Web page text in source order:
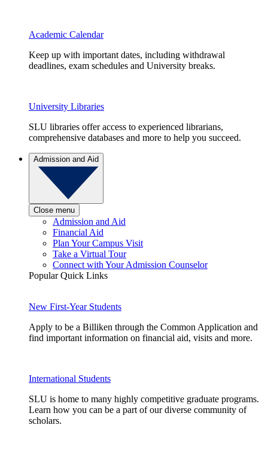
Academic Calendar
Keep up with important dates, including withdrawal
deadlines, exam schedules and University breaks.
University Libraries
SLU libraries offer access to experienced librarians,
comprehensive databases and more to help you succeed.
Admission and Aid
Close menu
Admission and Aid
Financial Aid
Plan Your Campus Visit
Take a Virtual Tour
Connect with Your Admission Counselor
Popular Quick Links
New First-Year Students
Apply to be a Billiken through the Common Application and
find important information on financial aid, visits and more.
International Students
SLU is home to many highly competitive graduate programs.
Learn how you can be a part of our diverse community of
scholars.